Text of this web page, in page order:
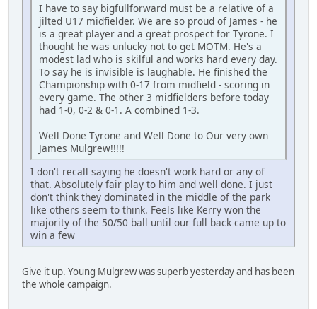
I have to say bigfullforward must be a relative of a
jilted U17 midfielder. We are so proud of James - he
is a great player and a great prospect for Tyrone. I
thought he was unlucky not to get MOTM. He's a
modest lad who is skilful and works hard every day.
To say he is invisible is laughable. He finished the
Championship with 0-17 from midfield - scoring in
every game. The other 3 midfielders before today
had 1-0, 0-2 & 0-1. A combined 1-3.
Well Done Tyrone and Well Done to Our very own
James Mulgrew!!!!!
I don't recall saying he doesn't work hard or any of
that. Absolutely fair play to him and well done. I just
don't think they dominated in the middle of the park
like others seem to think. Feels like Kerry won the
majority of the 50/50 ball until our full back came up to
win a few
Give it up. Young Mulgrew was superb yesterday and has been
the whole campaign.